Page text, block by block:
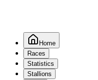
Home
Races
Statistics
Stallions